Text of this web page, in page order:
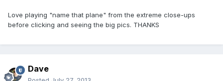
Love playing "name that plane" from the extreme close-ups
before clicking and seeing the big pics. THANKS
Dave